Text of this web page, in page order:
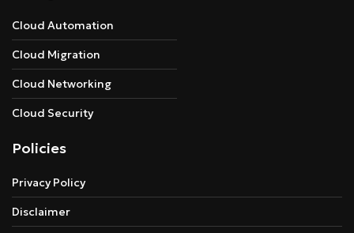
Cloud Automation
Cloud Migration
Cloud Networking
Cloud Security
Policies
Privacy Policy
Disclaimer